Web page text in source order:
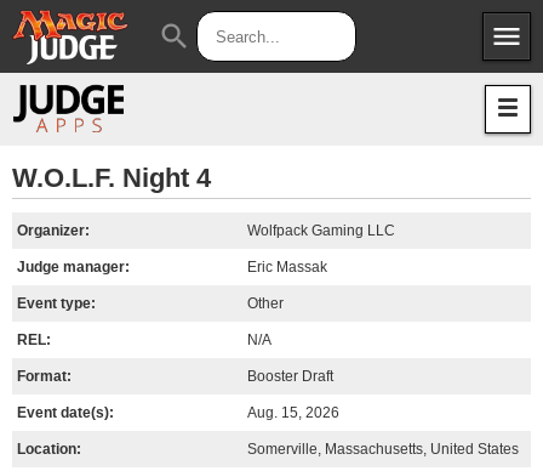
menu
Apps
search
W.O.L.F. Night 4
Organizer: Wolfpack Gaming LLC
Judge manager: Eric Massak
Event type: Other
REL: N/A
Format: Booster Draft
Event date(s): Aug. 15, 2026
Location: Somerville, Massachusetts, United States